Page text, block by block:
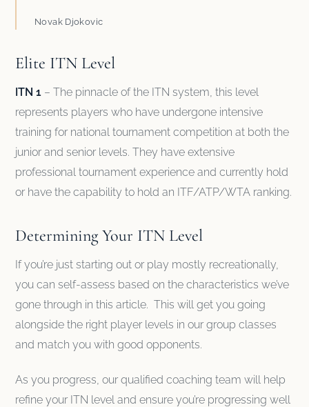
Novak Djokovic
Elite ITN Level
ITN 1 – The pinnacle of the ITN system, this level
represents players who have undergone intensive
training for national tournament competition at both the
junior and senior levels. They have extensive
professional tournament experience and currently hold
or have the capability to hold an ITF/ATP/WTA ranking.
Determining Your ITN Level
If you’re just starting out or play mostly recreationally,
you can self-assess based on the characteristics we’ve
gone through in this article. This will get you going
alongside the right player levels in our group classes
and match you with good opponents.
As you progress, our qualified coaching team will help
refine your ITN level and ensure you’re progressing well